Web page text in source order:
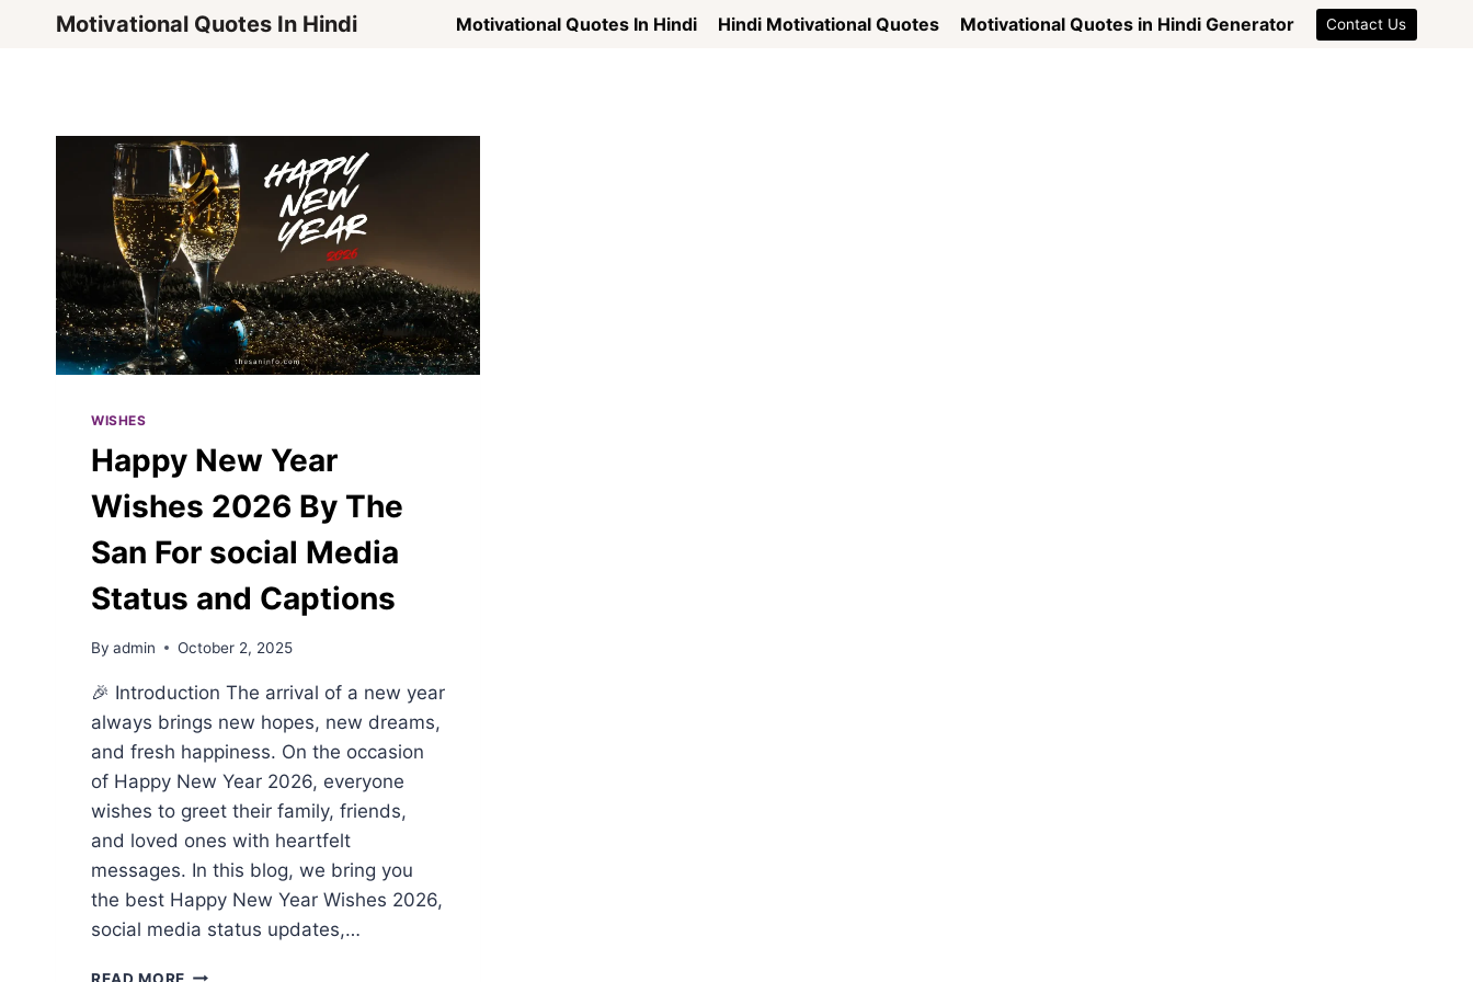
Motivational Quotes In Hindi Motivational Quotes In Hindi Hindi Motivational Quotes Motivational Quotes in Hindi Generator Contact Us
WISHES
Happy New Year
Wishes 2026 By The
San For social Media
Status and Captions
By admin October 2, 2025
🎉 Introduction The arrival of a new year
always brings new hopes, new dreams,
and fresh happiness. On the occasion
of Happy New Year 2026, everyone
wishes to greet their family, friends,
and loved ones with heartfelt
messages. In this blog, we bring you
the best Happy New Year Wishes 2026,
social media status updates,…
READ MORE HAPPY